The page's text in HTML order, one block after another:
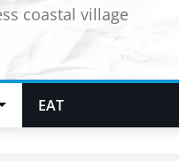
coastal village
EAT